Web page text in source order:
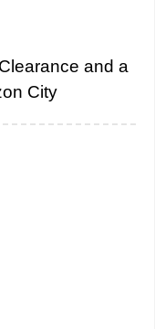
and a
City